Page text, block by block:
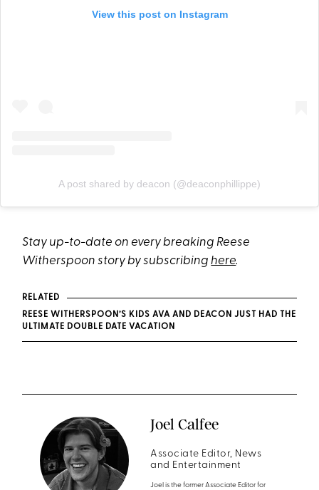
View this post on Instagram
A post shared by deacon (@deaconphillippe)
Stay up-to-date on every breaking Reese
Witherspoon story by subscribinghere.
RELATED
REESE WITHERSPOON’S KIDS AVA AND DEACON JUST HAD THE
ULTIMATE DOUBLE DATE VACATION
Joel Calfee
Associate Editor, News
and Entertainment
Joel is the former Associate Editor for